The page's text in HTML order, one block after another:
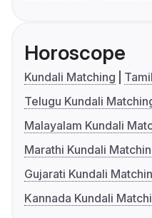
Horoscope
Kundali Matching
Telugu Kundali
Malayalam Kundali
Marathi Kundali
Gujarati Kundali
Kannada Kundali